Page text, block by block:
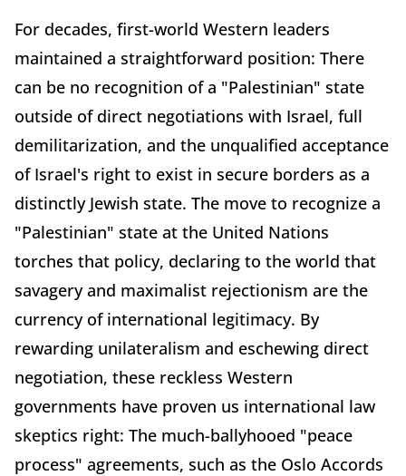
For decades, first-world Western leaders
maintained a straightforward position: There
can be no recognition of a "Palestinian" state
outside of direct negotiations with Israel, full
demilitarization, and the unqualified acceptance
of Israel's right to exist in secure borders as a
distinctly Jewish state. The move to recognize a
"Palestinian" state at the United Nations
torches that policy, declaring to the world that
savagery and maximalist rejectionism are the
currency of international legitimacy. By
rewarding unilateralism and eschewing direct
negotiation, these reckless Western
governments have proven us international law
skeptics right: The much-ballyhooed "peace
process" agreements, such as the Oslo Accords